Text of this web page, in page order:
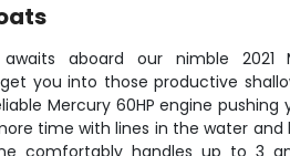
aboard our nimble 2021
you into those productive
Mercury 60HP engine pushing
time with lines in the water
comfortably handles up to 3